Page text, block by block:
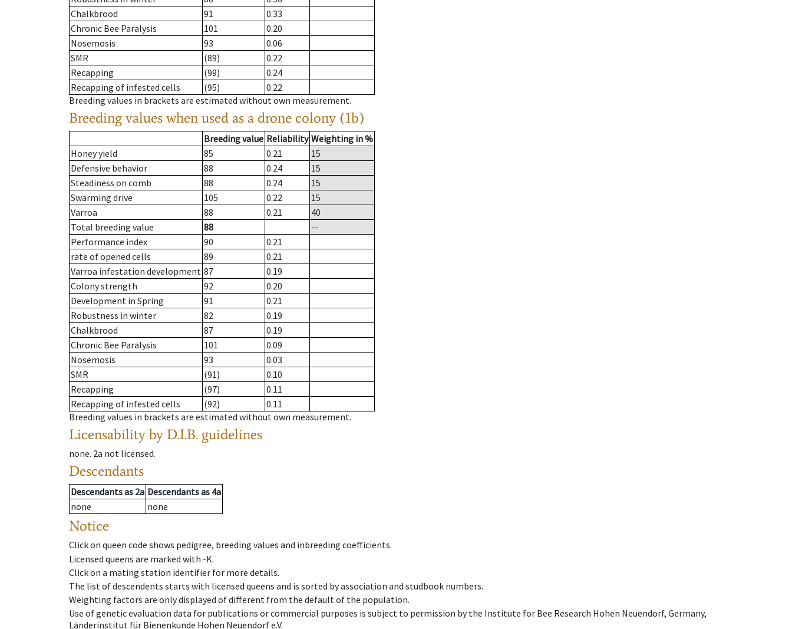
Chalkbrood
91
0.33
Chronic Bee Paralysis
101
0.20
Nosemosis
93
0.06
SMR
(89)
0.22
Recapping
(99)
0.24
Recapping of infested cells
(95)
0.22
Breeding values in brackets are estimated without own measurement.
Breeding values when used as a drone colony (1b)
Breeding value Reliability Weighting in %
Honey yield
85 0.21
15
Defensive behavior
88 0.24
15
Steadiness on comb
88 0.24
15
Swarming drive
105 0.22
15
Varroa
88 0.21
40
Total breeding value
88
--
Performance index
90
0.21
rate of opened cells
89
0.21
Varroa infestation development 87
0.19
Colony strength
92
0.20
Development in Spring
91
0.21
Robustness in winter
82
0.19
Chalkbrood
87
0.19
Chronic Bee Paralysis
101
0.09
Nosemosis
93
0.03
SMR
(91)
0.10
Recapping
(97)
0.11
Recapping of infested cells
(92)
0.11
Breeding values in brackets are estimated without own measurement.
Licensability by D.I.B. guidelines
none. 2a not licensed.
Descendants
Descendantsas 2a Descendantsas 4a
none
none
Notice
Click on queen code shows pedigree, breeding values and inbreeding coefficients.
Licensed queens are marked with -K.
Click on a mating station identifier for more details.
The list of descendents starts with licensed queens and is sorted by association and studbook numbers.
Weighting factors are only displayed of different from the default of the population.
Use of genetic evaluation data for publications or commercial purposes is subject to permission by the Institute for Bee Research Hohen Neuendorf, Germany,
Länderinstitut für Bienenkunde Hohen Neuendorf e.V.